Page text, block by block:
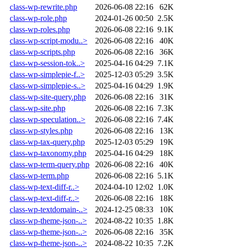
class-wp-rewrite.php 2026-06-08 22:16
62K
class-wp-role.php
2024-01-26 00:50 2.5K
class-wp-roles.php
2026-06-08 22:16 9.1K
class-wp-script-modu..>
2026-06-08 22:16
40K
class-wp-scripts.php
2026-06-08 22:16
36K
class-wp-session-tok..>
2025-04-16 04:29 7.1K
class-wp-simplepie-f..>
2025-12-03 05:29 3.5K
class-wp-simplepie-s..>
2025-04-16 04:29 1.9K
class-wp-site-query.php
2026-06-08 22:16
31K
class-wp-site.php
2026-06-08 22:16 7.3K
class-wp-speculation..>
2026-06-08 22:16 7.4K
class-wp-styles.php
2026-06-08 22:16
13K
class-wp-tax-query.php
2025-12-03 05:29
19K
class-wp-taxonomy.php
2025-04-16 04:29
18K
class-wp-term-query.php
2026-06-08 22:16
40K
class-wp-term.php
2026-06-08 22:16 5.1K
class-wp-text-diff-r..>
2024-04-10 12:02 1.0K
class-wp-text-diff-r..>
2026-06-08 22:16
18K
class-wp-textdomain-..>
2024-12-25 08:33
10K
class-wp-theme-json-..>
2024-08-22 10:35 1.8K
class-wp-theme-json-..>
2026-06-08 22:16
35K
class-wp-theme-json-..>
2024-08-22 10:35 7.2K